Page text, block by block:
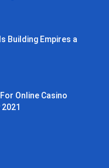
Building Empires a
Online Casino